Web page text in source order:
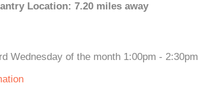
Location: 7.20 miles away
Wednesday of the month 1:00pm - 2:30pm